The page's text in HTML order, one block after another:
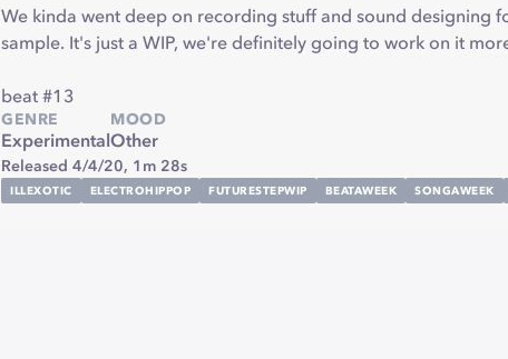
We kinda went deep on recording stuff and sound designing
sample. It's just a WIP, we're definitely going to work on it
beat #13
GENRE
Experimental
MOOD
Other
Released 4/4/20, 1m 28s
ILLEXOTIC ELECTROHIPPOP FUTURESTEPWIP BEATAWEEK SONGAWEEK